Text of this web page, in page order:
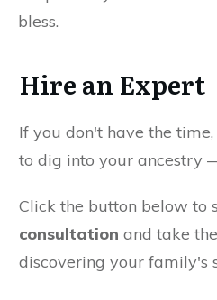
bless.
Hire an Expert
If you don't have the
to dig into your ancestry
Click the button below to
consultation and take
discovering your family's